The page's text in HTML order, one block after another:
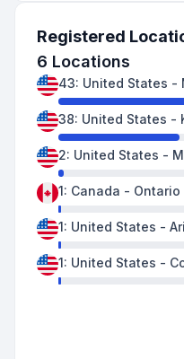
Registered
6 Locations
43: United States -
38: United States -
2: United States -
1: Canada - Ontario
1: United States -
1: United States -